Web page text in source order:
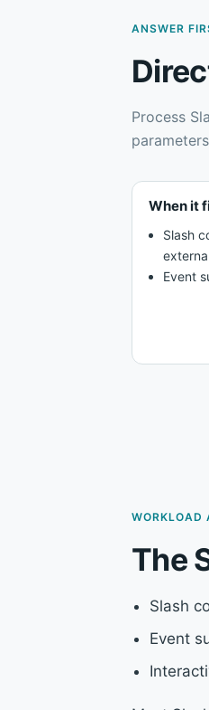
ANSWER
Process
When it
Slash
Event
WORKLOAD
The
Slash
Event